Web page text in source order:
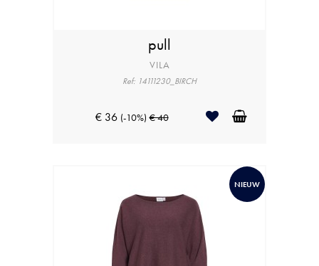
pull
VILA
Ref: 14111230_BIRCH
€ 36 (-10%) € 40
NIEUW